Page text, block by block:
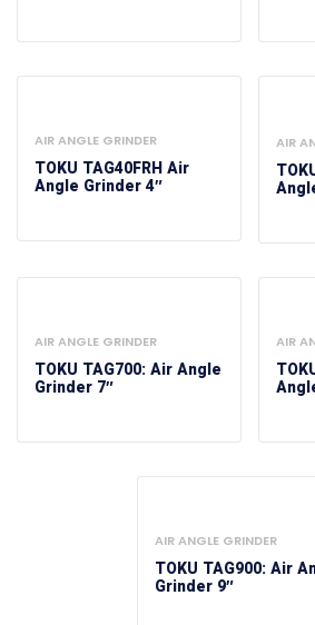
AIR ANGLE GRINDER
TOKU TAG40FRH Air
Angle Grinder 4″
AIR
AIR ANGLE GRINDER
TOKU TAG700: Air Angle
Grinder 7″
AIR
AIR ANGLE GRINDER
TOKU TAG900: Air
Grinder 9″